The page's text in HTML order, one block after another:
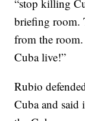
“stop killing
briefing room.
from the
Cuba live!”
Rubio
Cuba and said